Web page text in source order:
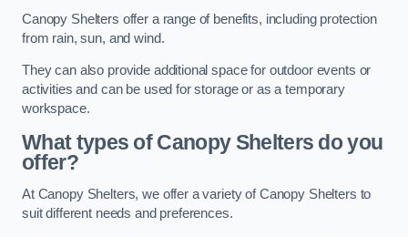
Canopy Shelters offer a range of benefits, including protection
from rain, sun, and wind.
They can also provide additional space for outdoor events or
activities and can be used for storage or as a temporary
workspace.
What types of Canopy Shelters do you
offer?
At Canopy Shelters, we offer a variety of Canopy Shelters to
suit different needs and preferences.